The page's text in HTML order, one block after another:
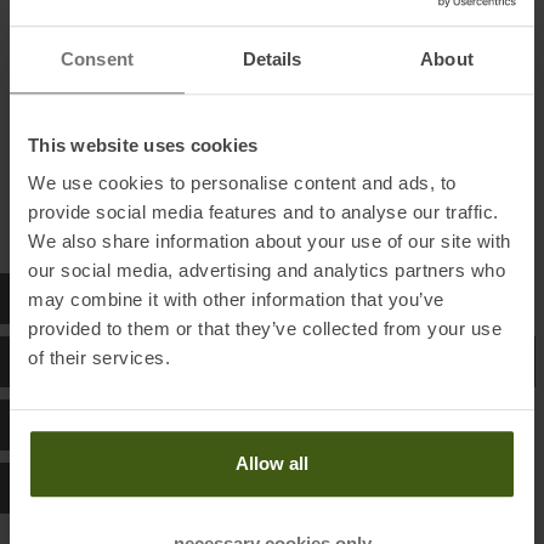
Consent Details About
This website uses cookies
We use cookies to personalise content and ads, to
provide social media features and to analyse our traffic.
We also share information about your use of our site with
our social media, advertising and analytics partners who
may combine it with other information that you’ve
provided to them or that they’ve collected from your use
of their services.
Allow all
S 90 - 94
XL 106 - 111
NNORMAL SIZE CHART WOMEN
NNORMAL SIZE CHART RUNNING BACKPACKS